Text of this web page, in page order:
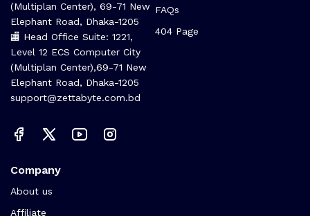
Level 06 ECS Computer City
(Multiplan Center), 69-71 New
Elephant Road, Dhaka-1205
🏬 Head Office Suite: 1221,
Level 12 ECS Computer City
(Multiplan Center),69-71 New
Elephant Road, Dhaka-1205
Refund Policy
FAQs
Company
About us